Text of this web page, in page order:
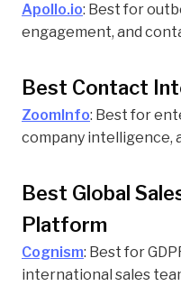
Apollo.io: Best for
engagement, and
Best Contact
ZoomInfo: Best for
company intelligence,
Best Global
Platform
Cognism: Best for
international sales